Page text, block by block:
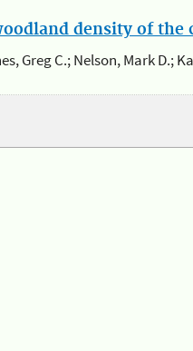
density of the
Greg C.; Nelson, Mark D.;